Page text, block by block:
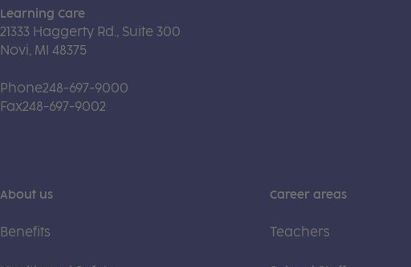
Learning Care
21333 Haggerty Rd., Suite 300
Novi, MI 48375
Phone248-697-9000
Fax248-697-9002
About us
Benefits
Career areas
Teachers